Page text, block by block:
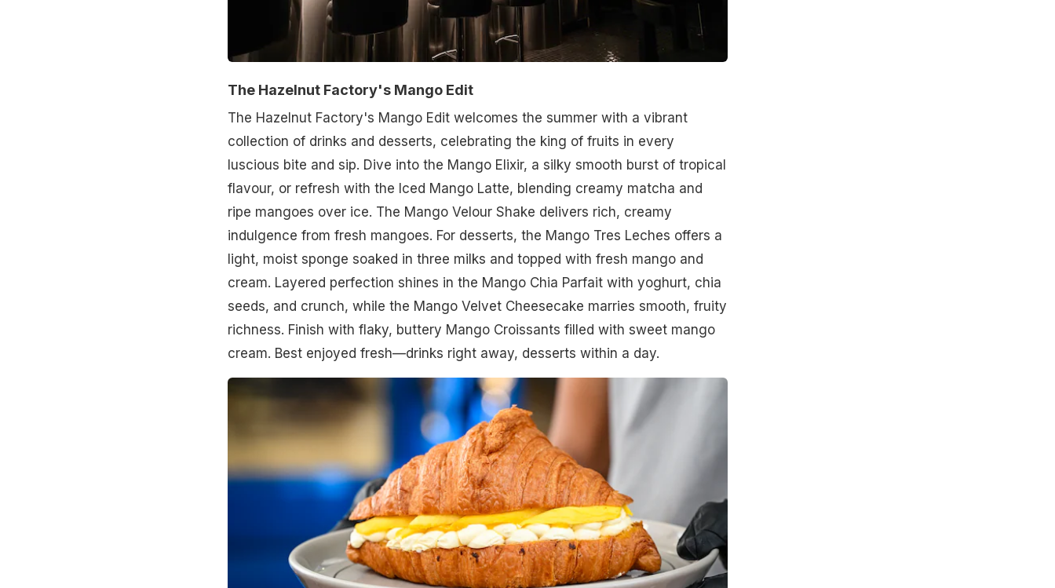
The Hazelnut Factory's Mango Edit
The Hazelnut Factory's Mango Edit welcomes the summer with a vibrant
collection of drinks and desserts, celebrating the king of fruits in every
luscious bite and sip. Dive into the Mango Elixir, a silky smooth burst of tropical
flavour, or refresh with the Iced Mango Latte, blending creamy matcha and
ripe mangoes over ice. The Mango Velour Shake delivers rich, creamy
indulgence from fresh mangoes. For desserts, the Mango Tres Leches offers a
light, moist sponge soaked in three milks and topped with fresh mango and
cream. Layered perfection shines in the Mango Chia Parfait with yoghurt, chia
seeds, and crunch, while the Mango Velvet Cheesecake marries smooth, fruity
richness. Finish with flaky, buttery Mango Croissants filled with sweet mango
cream. Best enjoyed fresh—drinks right away, desserts within a day.